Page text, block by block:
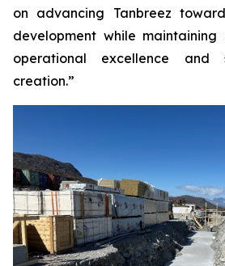
on advancing Tanbreez
development while
operational excellence and
creation.”